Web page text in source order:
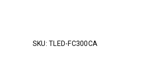
SKU: TLED-FC300CA